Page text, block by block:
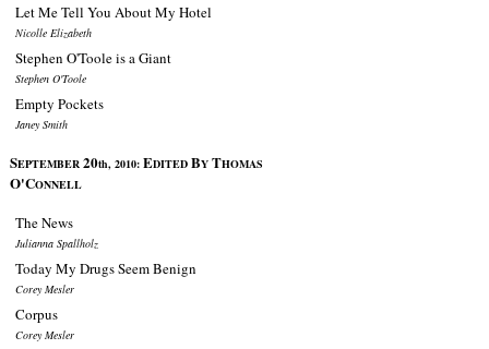
Let Me Tell You About My Hotel
Nicolle Elizabeth
Stephen O'Toole is a Giant
Stephen O'Toole
Empty Pockets
Janey Smith
SEPTEMBER 20th, 2010: EDITED BY THOMAS
O'CONNELL
The News
Julianna Spallholz
Today My Drugs Seem Benign
Corey Mesler
Corpus
Corey Mesler